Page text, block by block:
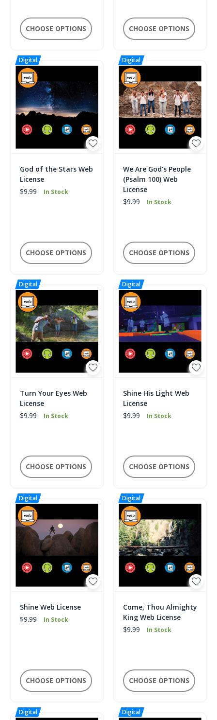
CHOOSE OPTIONS CHOOSE OPTIONS
God of the Stars Web
License
$9.99
In Stock
CHOOSE OPTIONS
We Are God's People
(Psalm 100) Web
License
$9.99
In Stock
CHOOSE OPTIONS
Turn Your Eyes Web
License
$9.99
In Stock
CHOOSE OPTIONS
Shine His Light Web
License
$9.99
In Stock
CHOOSE OPTIONS
Shine Web License
$9.99
In Stock
CHOOSE OPTIONS
Come, Thou Almighty
King Web License
$9.99
In Stock
CHOOSE OPTIONS